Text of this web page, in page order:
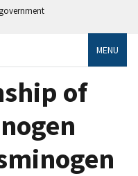
MENU
of